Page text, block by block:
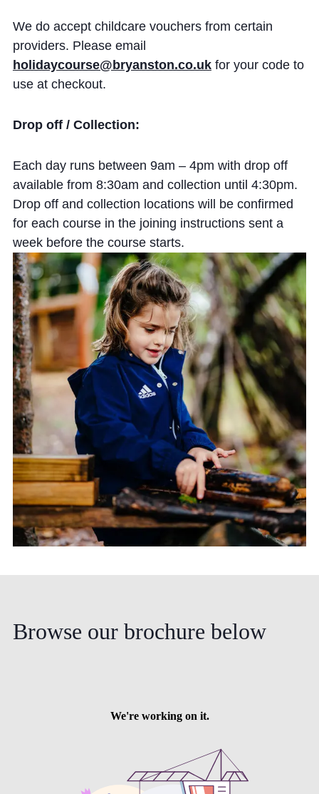
We do accept childcare vouchers from certain
providers. Please email
holidaycourse@bryanston.co.ukfor your code to
use at checkout.
Drop off / Collection:
Each day runs between 9am – 4pm with drop off
available from 8:30am and collection until 4:30pm.
Drop off and collection locations will be confirmed
for each course in the joining instructions sent a
week before the course starts.
Browse our brochure below